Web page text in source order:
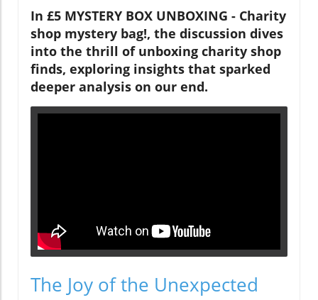
In £5 MYSTERY BOX UNBOXING - Charity
shop mystery bag!, the discussion dives
into the thrill of unboxing charity shop
finds, exploring insights that sparked
deeper analysis on our end.
The Joy of the Unexpected